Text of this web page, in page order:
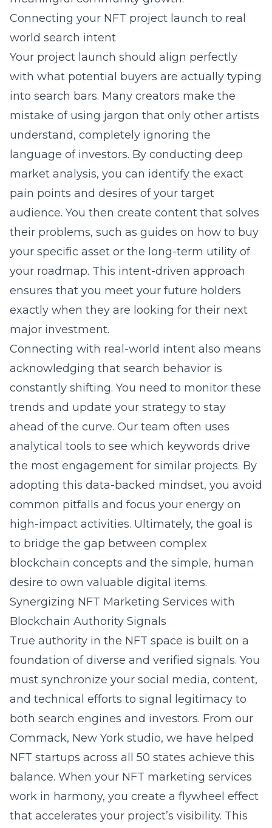
Connecting your NFT project launch to real
world search intent
Your project launch should align perfectly
with what potential buyers are actually typing
into search bars. Many creators make the
mistake of using jargon that only other artists
understand, completely ignoring the
language of investors. By conducting deep
market analysis, you can identify the exact
pain points and desires of your target
audience. You then create content that solves
their problems, such as guides on how to buy
your specific asset or the long-term utility of
your roadmap. This intent-driven approach
ensures that you meet your future holders
exactly when they are looking for their next
major investment.
Connecting with real-world intent also means
acknowledging that search behavior is
constantly shifting. You need to monitor these
trends and update your strategy to stay
ahead of the curve. Our team often uses
analytical tools to see which keywords drive
the most engagement for similar projects. By
adopting this data-backed mindset, you avoid
common pitfalls and focus your energy on
high-impact activities. Ultimately, the goal is
to bridge the gap between complex
blockchain concepts and the simple, human
desire to own valuable digital items.
Synergizing NFT Marketing Services with
Blockchain Authority Signals
True authority in the NFT space is built on a
foundation of diverse and verified signals. You
must synchronize your social media, content,
and technical efforts to signal legitimacy to
both search engines and investors. From our
Commack, New York studio, we have helped
NFT startups across all 50 states achieve this
balance. When your NFT marketing services
work in harmony, you create a flywheel effect
that accelerates your project’s visibility. This